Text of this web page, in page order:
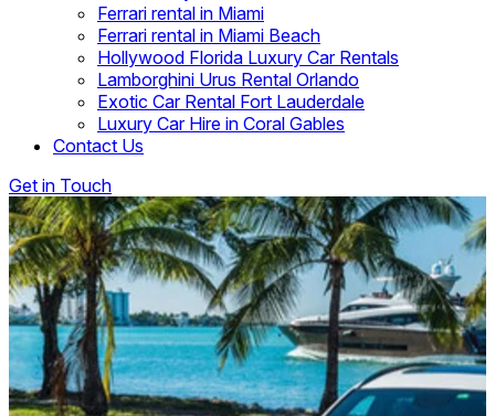
Ferrari rental in Miami
Ferrari rental in Miami Beach
Hollywood Florida Luxury Car Rentals
Lamborghini Urus Rental Orlando
Exotic Car Rental Fort Lauderdale
Luxury Car Hire in Coral Gables
Contact Us
Get in Touch